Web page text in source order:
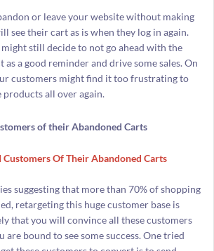
or leave your website without making
see their cart as is when they log in again.
still decide to not go ahead with the
as a good reminder and drive some sales. On
customers might find it too frustrating to
products all over again.
of their Abandoned Carts
suggesting that more than 70% of shopping
retargeting this huge customer base is
that you will convince all these customers
are bound to see some success. One tried